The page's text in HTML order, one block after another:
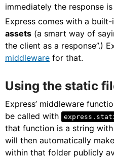
immediately the response
Express comes with a
assets (a smart way of
the client as a response”.)
middleware for that.
Using the static
Express’ middleware
be called with
that function is a string
will then automatically
within that folder publicly